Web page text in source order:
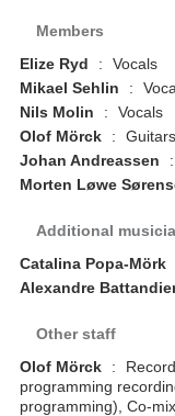
Members
Elize Ryd
:
Vocals
Mikael Sehlin
:
Nils Molin
:
Vocals
Olof Mörck
:
Johan Andreassen
:
Morten Løwe
Additional
Catalina Popa-Mörk
Alexandre
Other staff
Olof Mörck
:
programming
programming), Co-